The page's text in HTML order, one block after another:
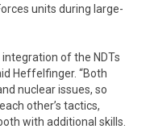
units during large-
of the NDTs
Heffelfinger. “Both
nuclear issues, so
other’s tactics,
with additional skills.